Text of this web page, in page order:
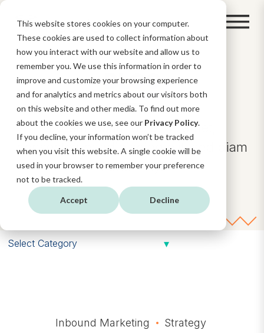
This website stores cookies on your computer.
These cookies are used to collect information about
how you interact with our website and allow us to
remember you. We use this information in order to
improve and customize your browsing experience
and for analytics and metrics about our visitors both
on this website and other media. To find out more
about the cookies we use, see our Privacy Policy.
If you decline, your information won’t be tracked
when you visit this website. A single cookie will be
used in your browser to remember your preference
not to be tracked.
Accept Decline
BLOG
Lorem ipsum dolor sit amet,
consectetuer adipiscing elit, sed diam
nonummy.
Inbound Marketing Strategy